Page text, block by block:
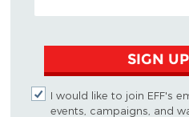
SIGN
I would like to join EFF's
events, campaigns, and